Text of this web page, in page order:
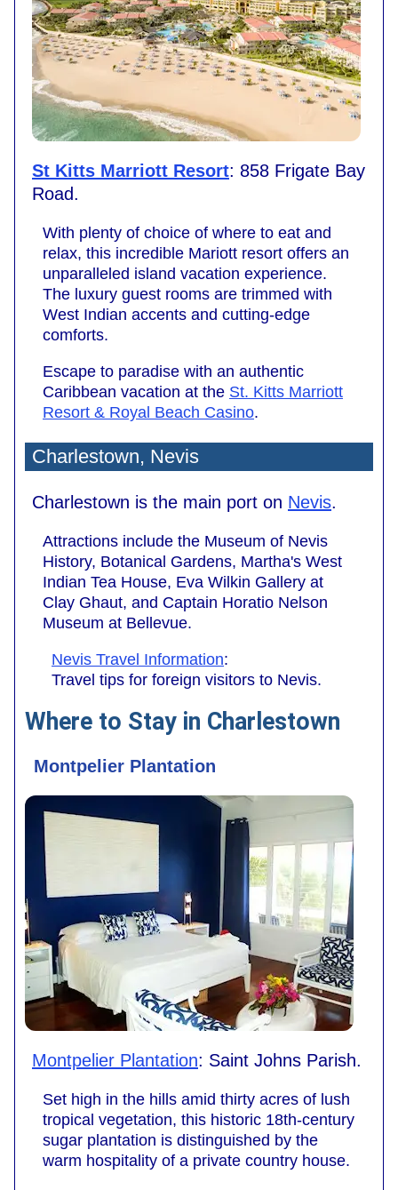
St Kitts Marriott Resort: 858 Frigate Bay
Road.
With plenty of choice of where to eat and
relax, this incredible Mariott resort offers an
unparalleled island vacation experience.
The luxury guest rooms are trimmed with
West Indian accents and cutting-edge
comforts.
Escape to paradise with an authentic
Caribbean vacation at the St. Kitts Marriott
Resort & Royal Beach Casino.
Charlestown, Nevis
Charlestown is the main port on Nevis.
Attractions include the Museum of Nevis
History, Botanical Gardens, Martha's West
Indian Tea House, Eva Wilkin Gallery at
Clay Ghaut, and Captain Horatio Nelson
Museum at Bellevue.
Nevis Travel Information:
Travel tips for foreign visitors to Nevis.
Where to Stay in Charlestown
Montpelier Plantation
Montpelier Plantation: Saint Johns Parish.
Set high in the hills amid thirty acres of lush
tropical vegetation, this historic 18th-century
sugar plantation is distinguished by the
warm hospitality of a private country house.